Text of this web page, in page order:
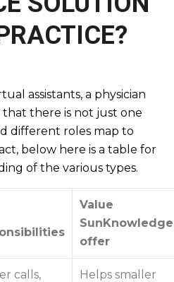
assistants, a physician
there is not just one
different roles map to
below here is a table for
of the various types.
Value
SunKnowledge
offer
calls,
Helps smaller